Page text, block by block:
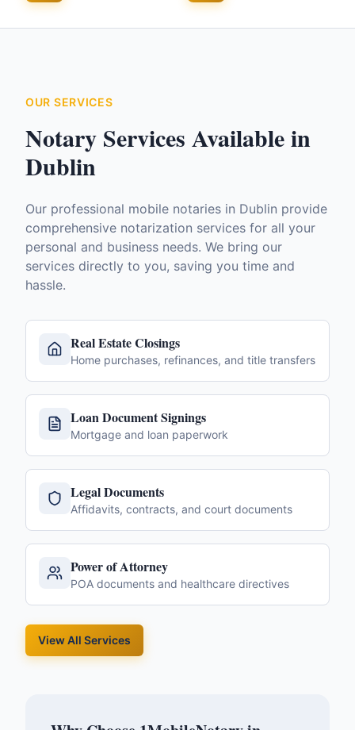
OUR SERVICES
Notary Services Available in
Dublin
Our professional mobile notaries in Dublin provide
comprehensive notarization services for all your
personal and business needs. We bring our
services directly to you, saving you time and
hassle.
Real Estate Closings
Home purchases, refinances, and title transfers
Loan Document Signings
Mortgage and loan paperwork
Legal Documents
Affidavits, contracts, and court documents
Power of Attorney
POA documents and healthcare directives
View All Services